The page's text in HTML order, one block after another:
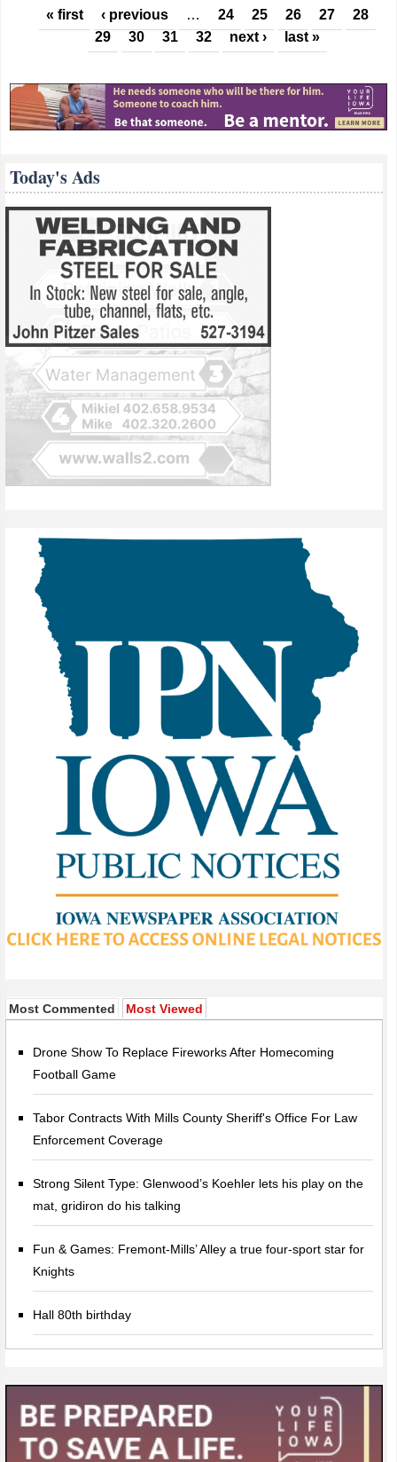
Pages
« first ‹ previous … 24 25 26 27
28
29
30 31 32 next › last »
Today's Ads
Most Commented Most Viewed
Drone Show To Replace Fireworks After Homecoming
Football Game
Tabor Contracts With Mills County Sheriff's Office For Law
Enforcement Coverage
Strong Silent Type: Glenwood’s Koehler lets his play on the
mat, gridiron do his talking
Fun & Games: Fremont-Mills’ Alley a true four-sport star for
Knights
Hall 80th birthday